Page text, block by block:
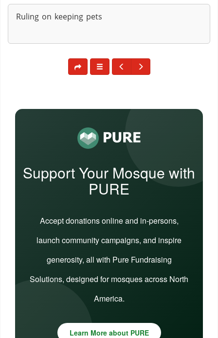
Ruling on keeping pets
Support Your Mosque with
PURE
Accept donations online and in-persons,
launch community campaigns, and inspire
generosity, all with Pure Fundraising
Solutions, designed for mosques across North
America.
Learn More about PURE